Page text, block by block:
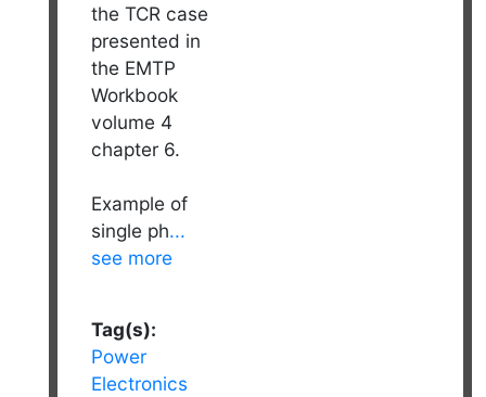
the TCR case
presented in
the EMTP
Workbook
volume 4
chapter 6.
Example of
single ph...
see more
Tag(s):
Power
Electronics